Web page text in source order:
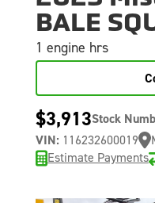
BALE
1 engine hrs
$3,913Stock
VIN: 116232600019
Estimate Payments